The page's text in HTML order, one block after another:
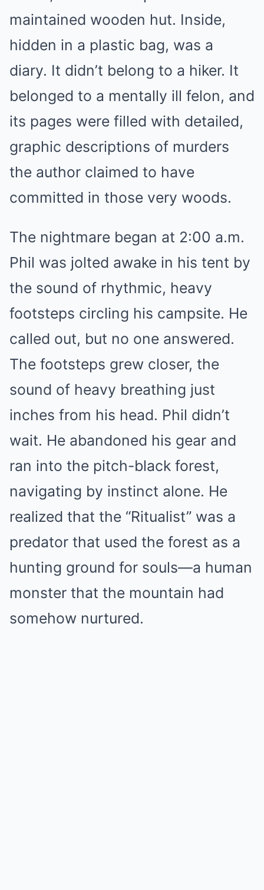
maintained wooden hut. Inside,
hidden in a plastic bag, was a
diary. It didn’t belong to a hiker. It
belonged to a mentally ill felon, and
its pages were filled with detailed,
graphic descriptions of murders
the author claimed to have
committed in those very woods.
The nightmare began at 2:00 a.m.
Phil was jolted awake in his tent by
the sound of rhythmic, heavy
footsteps circling his campsite. He
called out, but no one answered.
The footsteps grew closer, the
sound of heavy breathing just
inches from his head. Phil didn’t
wait. He abandoned his gear and
ran into the pitch-black forest,
navigating by instinct alone. He
realized that the “Ritualist” was a
predator that used the forest as a
hunting ground for souls—a human
monster that the mountain had
somehow nurtured.